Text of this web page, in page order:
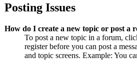
Posting Issues
How do I create a new topic or post a
To post a new topic in a forum,
register before you can post a
and topic screens. Example: You